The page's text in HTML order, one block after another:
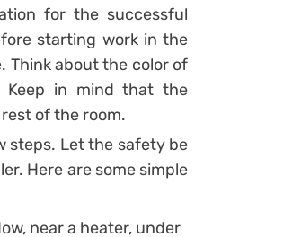
for the successful
starting work in the
Think about the color of
Keep in mind that the
of the room.
steps. Let the safety be
Here are some simple
near a heater, under